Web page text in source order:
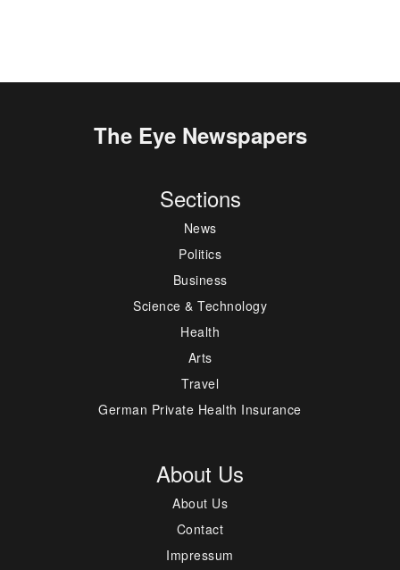
The Eye Newspapers
Sections
News
Politics
Business
Science & Technology
Health
Arts
Travel
German Private Health Insurance
About Us
About Us
Contact
Impressum